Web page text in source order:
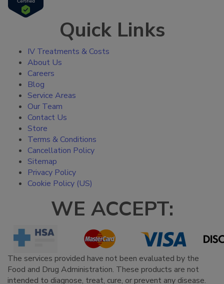
Quick Links
IV Treatments & Costs
About Us
Careers
Blog
Service Areas
Our Team
Contact Us
Store
Terms & Conditions
Cancellation Policy
Sitemap
Privacy Policy
Cookie Policy (US)
WE ACCEPT:
The services provided have not been evaluated by the
Food and Drug Administration. These products are not
intended to diagnose, treat, cure, or prevent any disease.